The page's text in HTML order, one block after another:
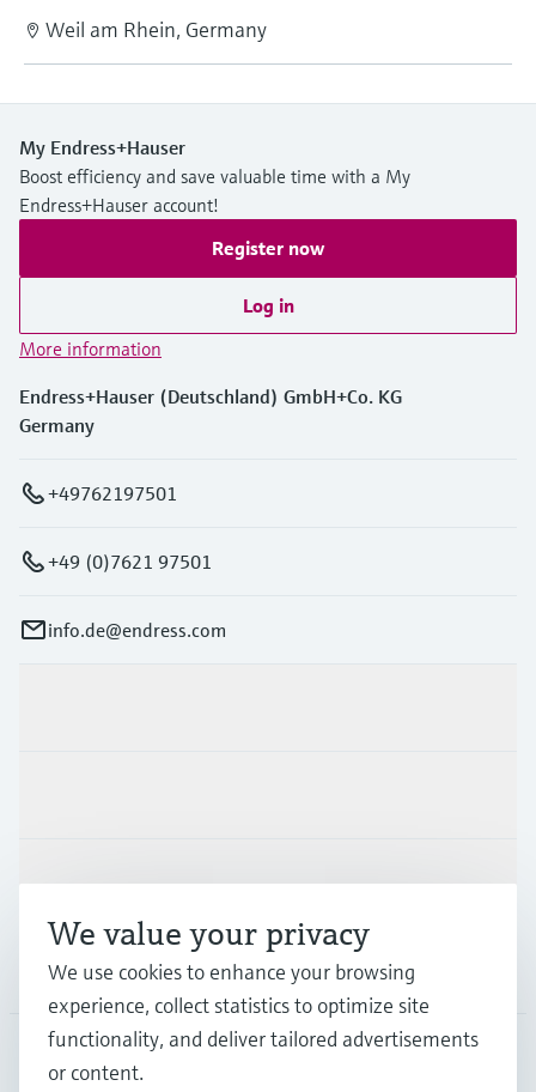
Weil am Rhein, Germany
My Endress+Hauser
Boost efficiency and save valuable time with a My
Endress+Hauser account!
Register now
Log in
More information
Endress+Hauser (Deutschland) GmbH+Co. KG
Germany
+49762197501
+49 (0)7621 97501
info.de@endress.com
Support
Company
DEU•English
We value your privacy
We use cookies to enhance your browsing
experience, collect statistics to optimize site
functionality, and deliver tailored advertisements
or content.